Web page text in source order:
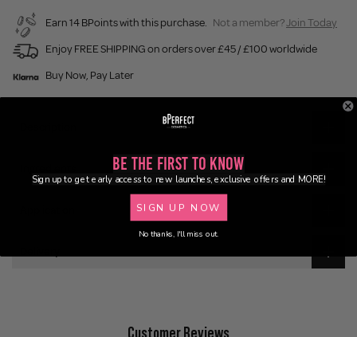
Earn 14 BPoints with this purchase. Not a member?Join Today
Enjoy FREE SHIPPING on orders over £45 / £100 worldwide
Buy Now, Pay Later
Customer Reviews
Be the First to Know
Sign up to get early access to new launches, exclusive offers and MORE!
SIGN UP NOW
No thanks, I'll miss out.